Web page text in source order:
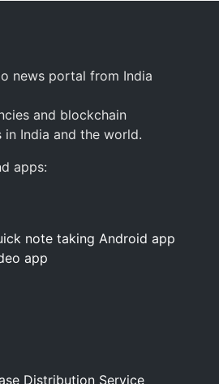
news portal from India
and blockchain
India and the world.
apps:
note taking Android app
app
Distribution Service